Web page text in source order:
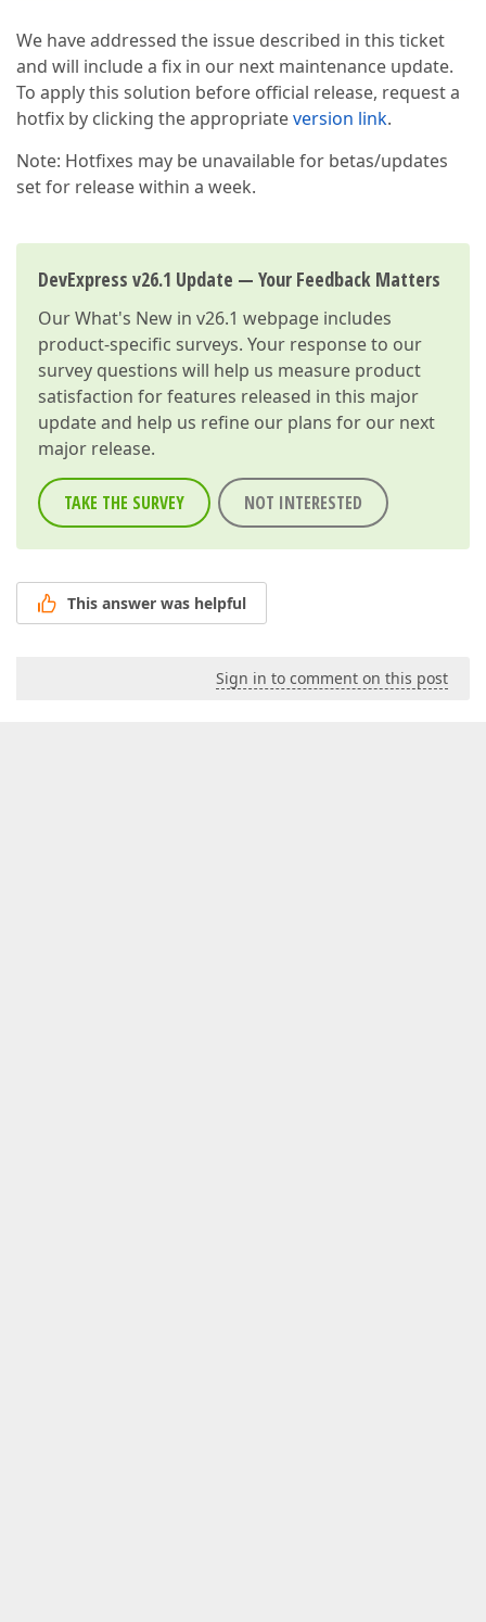
We have addressed the issue described in this ticket
and will include a fix in our next maintenance update.
To apply this solution before official release, request a
hotfix by clicking the appropriateversion link.
Note: Hotfixes may be unavailable for betas/updates
set for release within a week.
DevExpress v26.1 Update — Your Feedback Matters
OurWhat's New in v26.1 webpage includes
product-specific surveys. Your response to our
survey questions will help us measure product
satisfaction for features released in this major
update and help us refine our plans for our next
major release.
TAKE THE SURVEY NOT INTERESTED
This answer was helpful
Sign in to comment on this post